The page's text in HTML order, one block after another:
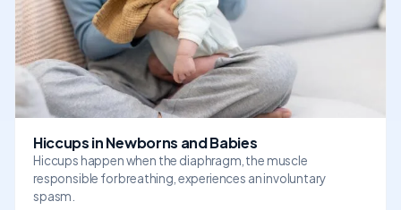
Hiccups in Newborns and Babies
Hiccups happen when the diaphragm, the muscle
responsible for breathing, experiences an involuntary
spasm.